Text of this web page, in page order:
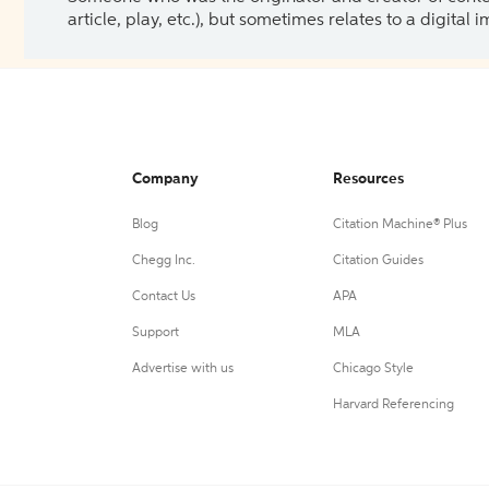
article, play, etc.), but sometimes relates to a digital
Company
Blog
Chegg Inc.
Contact Us
Support
Advertise with us
Resources
Citation Machine® Plus
Citation Guides
APA
MLA
Chicago Style
Harvard Referencing